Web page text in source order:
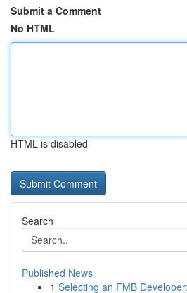
Submit a Comment
No HTML
HTML is disabled
Search
Published News
1 Selecting an FMB